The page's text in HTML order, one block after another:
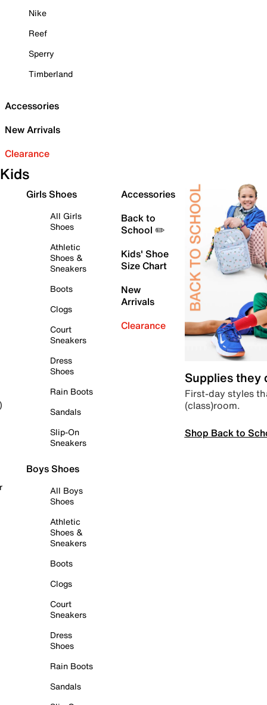
Nike
Reef
Sperry
Timberland
Accessories
New Arrivals
Clearance
Kids
Girls Shoes
All Girls
Shoes
Athletic
Shoes &
Sneakers
Boots
Clogs
Court
Sneakers
Dress
Shoes
Rain Boots
Sandals
Slip-On
Sneakers
Boys Shoes
All Boys
Shoes
Athletic
Shoes &
Sneakers
Boots
Clogs
Court
Sneakers
Dress
Shoes
Rain Boots
Sandals
Accessories
Back to
School ✏️
Kids' Shoe
Size Chart
New
Arrivals
Clearance
Supplies they
First-day styles
(class)room.
Shop Back to